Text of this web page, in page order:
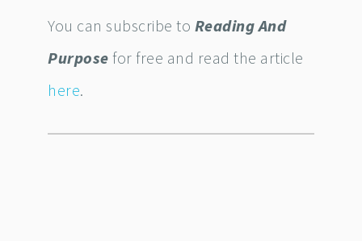
You can subscribe to Reading And
Purposefor free and read the article
here.